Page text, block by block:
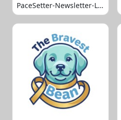
PaceSetter-Newsletter-Logo-Final